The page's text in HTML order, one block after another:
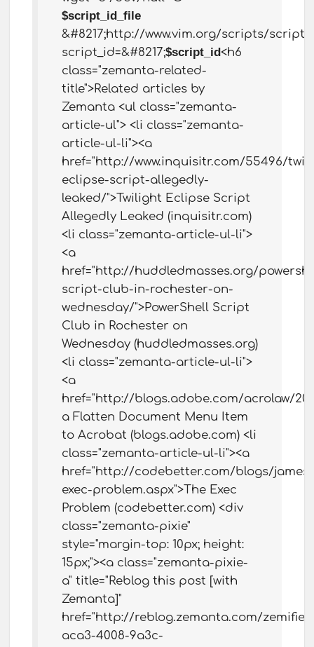
$script_id_file
&#8217;http://www.vim.org/scripts/
script_id=&#8217;$script_id<h6
class="zemanta-related-
title">Related articles by
Zemanta <ul class="zemanta-
article-ul"> <li class="zemanta-
article-ul-li"><a
href="http://www.inquisitr.com/55496/
eclipse-script-allegedly-
leaked/">Twilight Eclipse Script
Allegedly Leaked (inquisitr.com)
<li class="zemanta-article-ul-li">
<a
href="http://huddledmasses.org/
script-club-in-rochester-on-
wednesday/">PowerShell Script
Club in Rochester on
Wednesday (huddledmasses.org)
<li class="zemanta-article-ul-li">
<a
href="http://blogs.adobe.com/acrolaw/
a Flatten Document Menu Item
to Acrobat (blogs.adobe.com) <li
class="zemanta-article-ul-li"><a
href="http://codebetter.com/blogs/
exec-problem.aspx">The Exec
Problem (codebetter.com) <div
class="zemanta-pixie"
style="margin-top: 10px; height:
15px;"><a class="zemanta-pixie-
a" title="Reblog this post [with
Zemanta]"
href="http://reblog.zemanta.com/
aca3-4008-9a3c-